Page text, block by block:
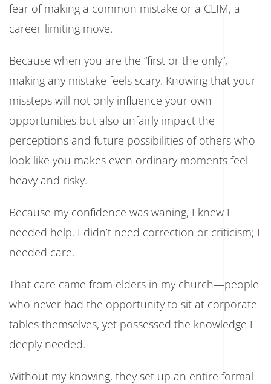
fear of making a common mistake or a CLIM, a
career-limiting move.
Because when you are the “first or the only”,
making any mistake feels scary. Knowing that your
missteps will not only influence your own
opportunities but also unfairly impact the
perceptions and future possibilities of others who
look like you makes even ordinary moments feel
heavy and risky.
Because my confidence was waning, I knew I
needed help. I didn’t need correction or criticism; I
needed care.
That care came from elders in my church—people
who never had the opportunity to sit at corporate
tables themselves, yet possessed the knowledge I
deeply needed.
Without my knowing, they set up an entire formal